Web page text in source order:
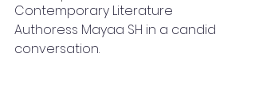
Contemporary Literature
Authoress Mayaa SH in a candid
conversation.